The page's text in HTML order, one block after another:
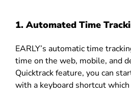
1. Automated Time
EARLY’s automatic time
time on the web, mobile, and
Quicktrack feature, you can
with a keyboard shortcut